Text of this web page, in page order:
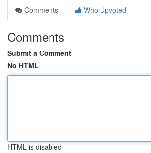
Comments
Who Upvoted
Comments
Submit a Comment
No HTML
HTML is disabled